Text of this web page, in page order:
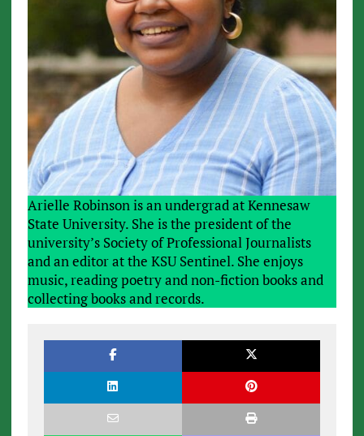
Arielle Robinson is an undergrad at Kennesaw
State University. She is the president of the
university’s Society of Professional Journalists
and an editor at the KSU Sentinel. She enjoys
music, reading poetry and non-fiction books and
collecting books and records.